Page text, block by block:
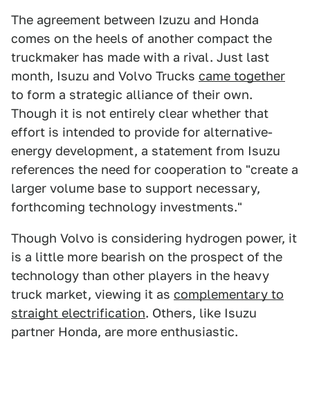
The agreement between Izuzu and Honda
comes on the heels of another compact the
truckmaker has made with a rival. Just last
month, Isuzu and Volvo Trucks came together
to form a strategic alliance of their own.
Though it is not entirely clear whether that
effort is intended to provide for alternative-
energy development, a statement from Isuzu
references the need for cooperation to "create a
larger volume base to support necessary,
forthcoming technology investments."
Though Volvo is considering hydrogen power, it
is a little more bearish on the prospect of the
technology than other players in the heavy
truck market, viewing it as complementary to
straight electrification. Others, like Isuzu
partner Honda, are more enthusiastic.